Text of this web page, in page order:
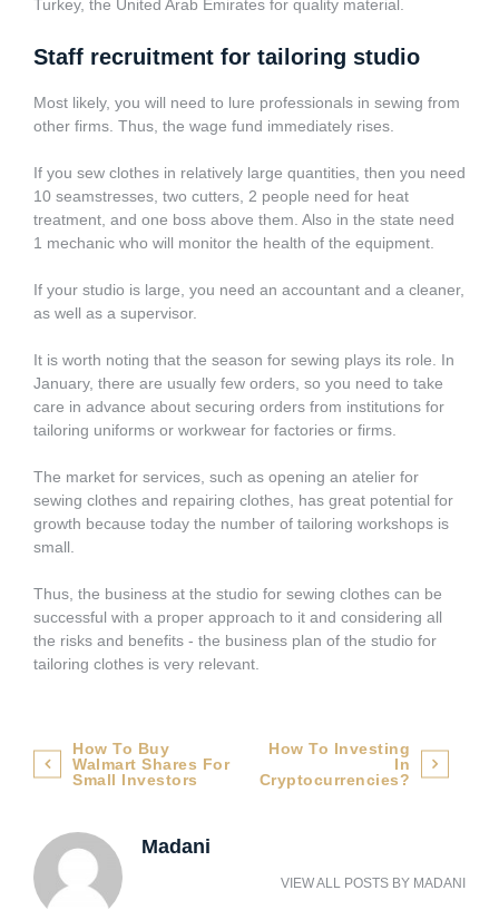
Turkey, the United Arab Emirates for quality material.
Staff recruitment for tailoring studio
Most likely, you will need to lure professionals in sewing from
other firms. Thus, the wage fund immediately rises.
If you sew clothes in relatively large quantities, then you need
10 seamstresses, two cutters, 2 people need for heat
treatment, and one boss above them. Also in the state need
1 mechanic who will monitor the health of the equipment.
If your studio is large, you need an accountant and a cleaner,
as well as a supervisor.
It is worth noting that the season for sewing plays its role. In
January, there are usually few orders, so you need to take
care in advance about securing orders from institutions for
tailoring uniforms or workwear for factories or firms.
The market for services, such as opening an atelier for
sewing clothes and repairing clothes, has great potential for
growth because today the number of tailoring workshops is
small.
Thus, the business at the studio for sewing clothes can be
successful with a proper approach to it and considering all
the risks and benefits - the business plan of the studio for
tailoring clothes is very relevant.
Post
navigation
How To Buy
Walmart Shares For
Small Investors
How To Investing
In
Cryptocurrencies?
Madani
VIEW ALL POSTS BY MADANI